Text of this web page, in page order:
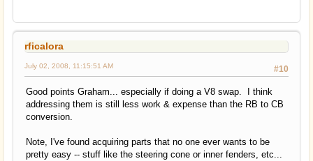
rficalora
#10
July 02, 2008, 11:15:51 AM
Good points Graham... especially if doing a V8 swap. I think
addressing them is still less work & expense than the RB to CB
conversion.
Note, I've found acquiring parts that no one ever wants to be
pretty easy -- stuff like the steering cone or inner fenders, etc...